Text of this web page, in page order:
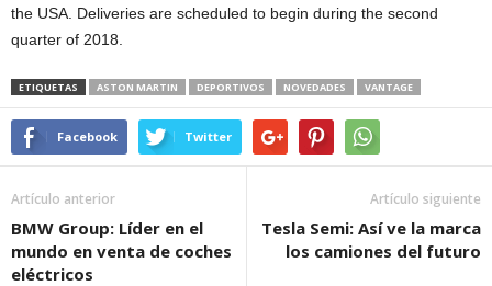
the USA. Deliveries are scheduled to begin during the second
quarter of 2018.
ETIQUETAS ASTON MARTIN DEPORTIVOS NOVEDADES VANTAGE
Facebook Twitter
Artículo anterior
BMW Group: Líder en el
mundo en venta de coches
eléctricos
Artículo siguiente
Tesla Semi: Así ve la marca
los camiones del futuro